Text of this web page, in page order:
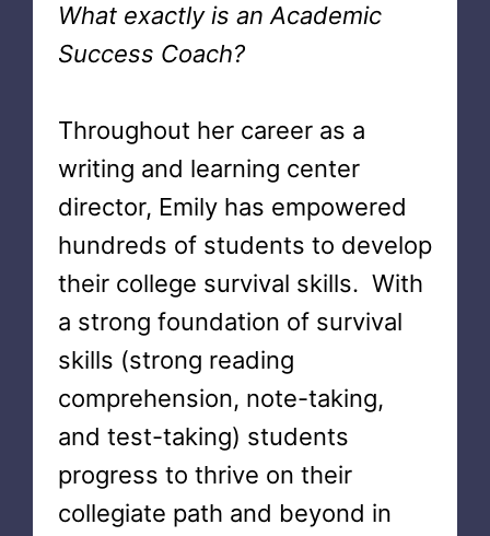
What exactly is an Academic
Success Coach?
Throughout her career as a
writing and learning center
director, Emily has empowered
hundreds of students to develop
their college survival skills. With
a strong foundation of survival
skills (strong reading
comprehension, note-taking,
and test-taking) students
progress to thrive on their
collegiate path and beyond in